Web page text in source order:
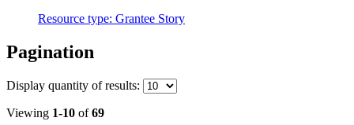
Resource type: Grantee Story
Pagination
Display quantity of results:
Viewing 1-10 of69